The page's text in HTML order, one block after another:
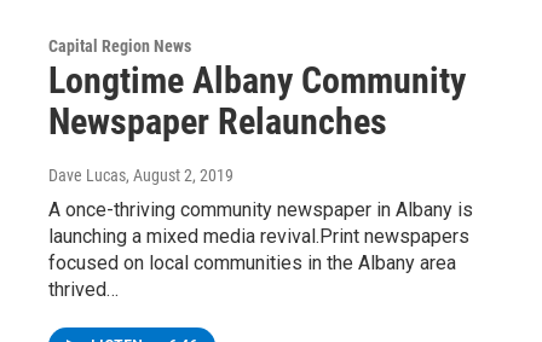
Capital Region News
Longtime Albany Community
Newspaper Relaunches
Dave Lucas, August 2, 2019
A once-thriving community newspaper in Albany is
launching a mixed media revival.Print newspapers
focused on local communities in the Albany area
thrived…